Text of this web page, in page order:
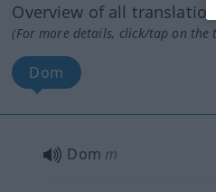
Overview of all translations
(For more details, click/tap on the
Dom
Dom m